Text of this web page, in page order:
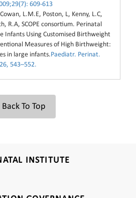
609-613
L.M.E, Poston, L, Kenny, L.C,
R.A, SCOPE consortium. Perinatal
Infants Using Customised Birthweight
Measures of High Birthweight:
in large infants.Paediatr. Perinat.
543–552.
Back To Top
INSTITUTE